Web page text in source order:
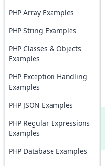
PHP Array Examples
PHP String Examples
PHP Classes & Objects
Examples
PHP Exception Handling
Examples
PHP JSON Examples
PHP Regular Expressions
Examples
PHP Database Examples